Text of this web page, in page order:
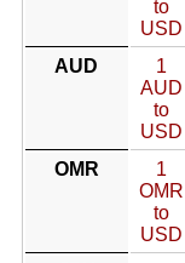
to
USD
AUD
1
AUD
to
USD
OMR
1
OMR
to
USD